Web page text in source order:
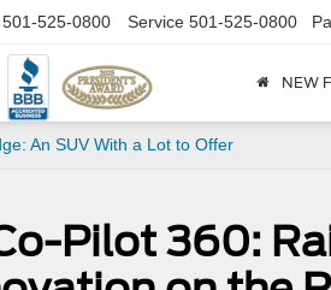
501-525-0800 Service 501-525-0800
NEW
An SUV With a Lot to Offer
Pilot 360: